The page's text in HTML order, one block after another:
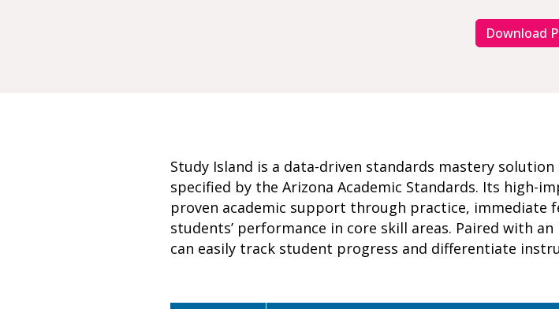
Download
Study Island is a data-driven standards mastery
specified by the Arizona Academic Standards. Its high-
proven academic support through practice, immediate
students’ performance in core skill areas. Paired with
can easily track student progress and differentiate